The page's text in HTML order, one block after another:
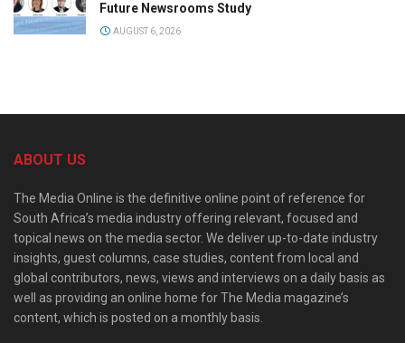
Future Newsrooms Study
AUGUST 6, 2026
ABOUT US
The Media Online is the definitive online point of reference for
South Africa’s media industry offering relevant, focused and
topical news on the media sector. We deliver up-to-date industry
insights, guest columns, case studies, content from local and
global contributors, news, views and interviews on a daily basis as
well as providing an online home for The Media magazine’s
content, which is posted on a monthly basis.